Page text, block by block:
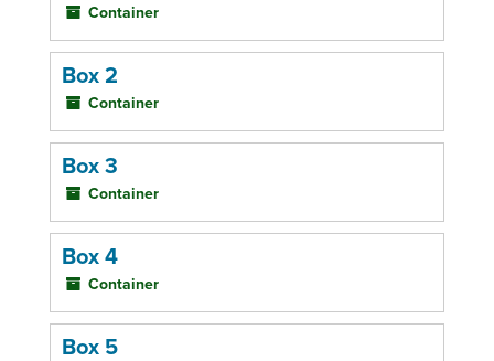
Container
Box 2
Container
Box 3
Container
Box 4
Container
Box 5